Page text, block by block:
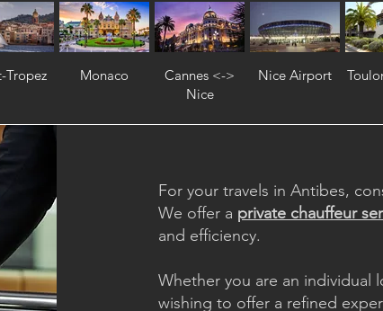
Tropez Monaco
Cannes <->
Nice
Nice Airport
For your travels in Antibes,
We offer a private chauffeur
and efficiency.
Whether you are an individual
wishing to offer a refined